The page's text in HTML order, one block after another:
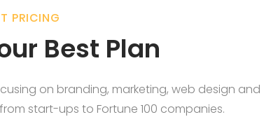
PRICING
Best Plan
on branding, marketing, web design and
start-ups to Fortune 100 companies.